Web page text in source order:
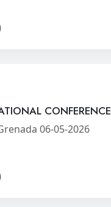
CONFERENCE
06-05-2026